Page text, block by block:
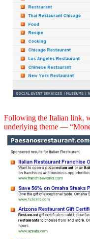
Following the Italian link,
underlying theme —